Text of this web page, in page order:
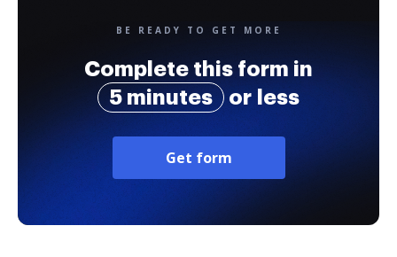
BE READY TO GET MORE
Complete this form in
5 minutes
or less
Get form